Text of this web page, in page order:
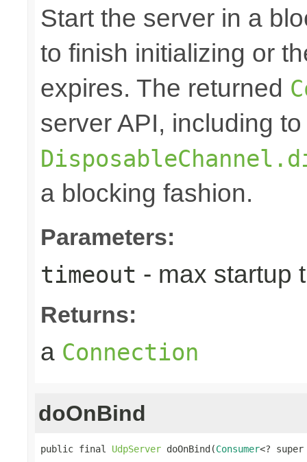
Start the server in a
to finish initializing or
expires. The returned
server API, including to
a blocking fashion.
Parameters:
timeout - max startup
Returns:
a Connection
doOnBind
public final UdpServer doOnBind(Consumer<?